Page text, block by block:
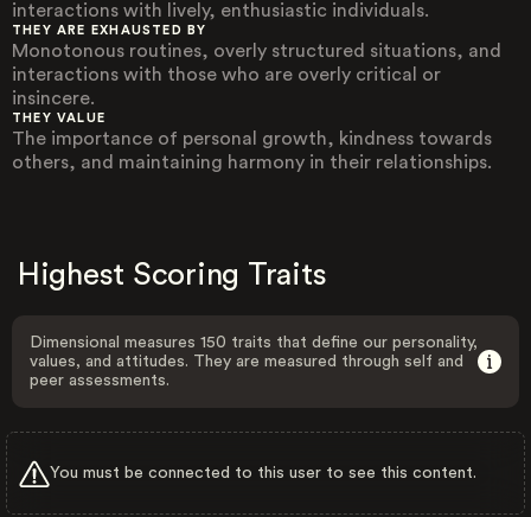
interactions with lively, enthusiastic individuals.
THEY ARE EXHAUSTED BY
Monotonous routines, overly structured situations, and
interactions with those who are overly critical or
insincere.
THEY VALUE
The importance of personal growth, kindness towards
others, and maintaining harmony in their relationships.
Highest Scoring Traits
Dimensional measures 150 traits that define our personality,
values, and attitudes. They are measured through self and
peer assessments.
You must be connected to this user to see this content.